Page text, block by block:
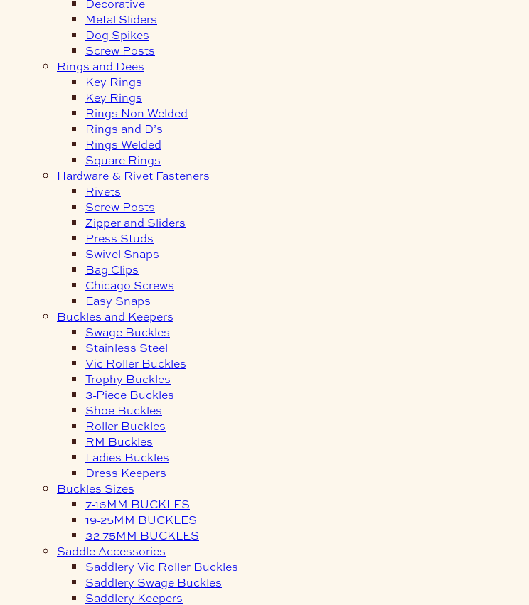
Metal Sliders
Dog Spikes
Screw Posts
Rings and Dees
Key Rings
Key Rings
Rings Non Welded
Rings and D’s
Rings Welded
Square Rings
Hardware & Rivet Fasteners
Rivets
Screw Posts
Zipper and Sliders
Press Studs
Swivel Snaps
Bag Clips
Chicago Screws
Easy Snaps
Buckles and Keepers
Swage Buckles
Stainless Steel
Vic Roller Buckles
Trophy Buckles
3-Piece Buckles
Shoe Buckles
Roller Buckles
RM Buckles
Ladies Buckles
Dress Keepers
Buckles Sizes
7-16MM BUCKLES
19-25MM BUCKLES
32-75MM BUCKLES
Saddle Accessories
Saddlery Vic Roller Buckles
Saddlery Swage Buckles
Saddlery Keepers